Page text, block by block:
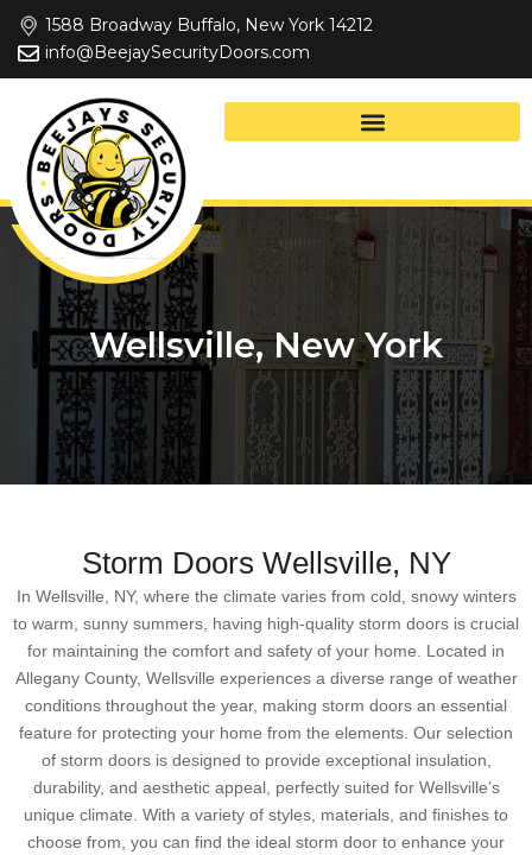
Skip
1588 Broadway Buffalo, New York 14212
info@BeejaySecurityDoors.com
Wellsville, New York
Storm Doors Wellsville, NY
In Wellsville, NY, where the climate varies from cold, snowy winters
to warm, sunny summers, having high-quality storm doors is crucial
for maintaining the comfort and safety of your home. Located in
Allegany County, Wellsville experiences a diverse range of weather
conditions throughout the year, making storm doors an essential
feature for protecting your home from the elements. Our selection
of storm doors is designed to provide exceptional insulation,
durability, and aesthetic appeal, perfectly suited for Wellsville’s
unique climate. With a variety of styles, materials, and finishes to
choose from, you can find the ideal storm door to enhance your